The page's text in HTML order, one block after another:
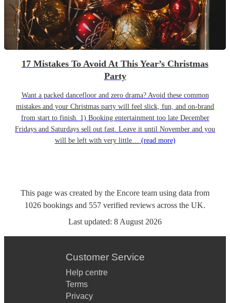
17 Mistakes To Avoid At This Year’s Christmas
Party
Want a packed dancefloor and zero drama? Avoid these common
mistakes and your Christmas party will feel slick, fun, and on-brand
from start to finish. 1) Booking entertainment too late December
Fridays and Saturdays sell out fast. Leave it until November and you
will be left with very little… (read more)
This page was created by the Encore team using data from
1026 bookings and 557 verified reviews across the UK.
Last updated: 8 August 2026
Customer Service
Help centre
Terms
Privacy